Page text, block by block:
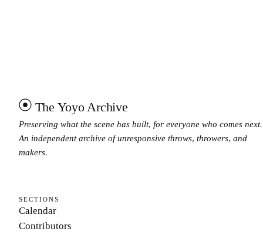
The Yoyo Archive
Preserving what the scene has built, for everyone who comes next.
An independent archive of unresponsive throws, throwers, and
makers.
SECTIONS
Calendar
Contributors